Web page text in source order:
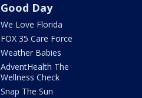
Good Day
We Love Florida
FOX 35 Care Force
Weather Babies
AdventHealth The
Wellness Check
Snap The Sun